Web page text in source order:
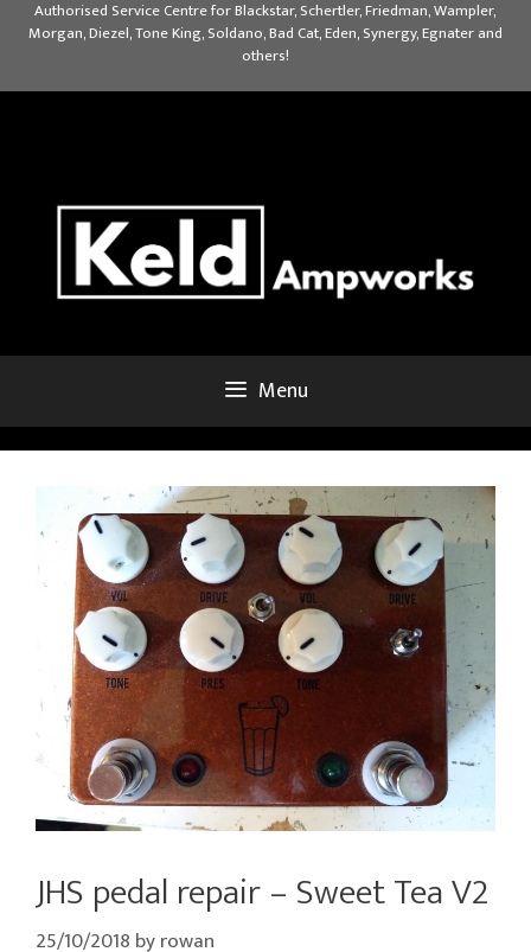
Authorised Service Centre for Blackstar, Schertler, Friedman, Wampler,
Morgan, Diezel, Tone King, Soldano, Bad Cat, Eden, Synergy, Egnater and
others!
Menu
JHS pedal repair – Sweet Tea V2
25/10/2018 byrowan